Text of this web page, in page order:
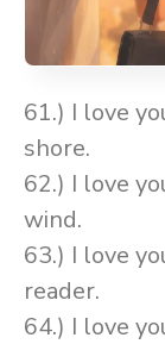
61.) I love
shore.
62.) I love
wind.
63.) I love
reader.
64.) I love